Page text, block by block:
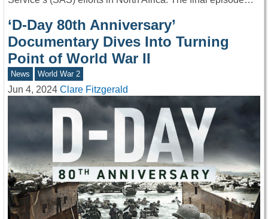
‘D-Day 80th Anniversary’
Documentary Dives Into Turning
Point of World War II
News World War 2
Jun 4, 2024 Clare Fitzgerald